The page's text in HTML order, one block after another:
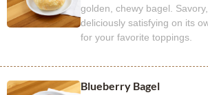
golden, chewy bagel.
deliciously satisfying on its
for your favorite toppings.
Blueberry Bagel